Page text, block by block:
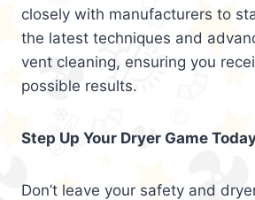
closely with manufacturers to
the latest techniques and
vent cleaning, ensuring you
possible results.
Step Up Your Dryer Game
Don’t leave your safety and